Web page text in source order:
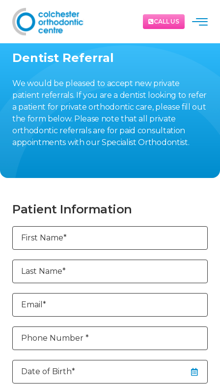
CALL US
Dentist Referral
We would be pleased to accept new private
patient referrals. If you are a dentist looking to refer
a patient for private orthodontic care, please fill out
the form below. Please note that all private
orthodontic referrals are for paid consultation
appointments with our Specialist Orthodontist.
Patient Information
First Name*
Last Name*
Email*
Phone Number *
Date of Birth*